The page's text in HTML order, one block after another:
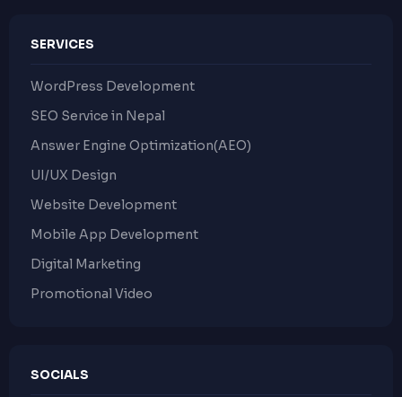
SERVICES
WordPress Development
SEO Service in Nepal
Answer Engine Optimization(AEO)
UI/UX Design
Website Development
Mobile App Development
Digital Marketing
Promotional Video
SOCIALS